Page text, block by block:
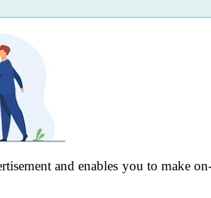
and enables you to make